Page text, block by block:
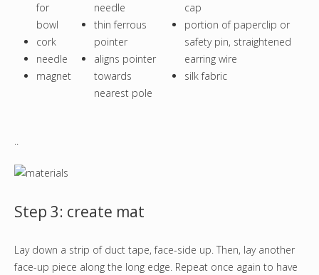
for
bowl
cork
needle
magnet
needle
thin ferrous
pointer
aligns pointer
towards
nearest pole
cap
portion of paperclip or
safety pin, straightened
earring wire
silk fabric
..
Step 3: create mat
Lay down a strip of duct tape, face-side up. Then, lay another
face-up piece along the long edge. Repeat once again to have